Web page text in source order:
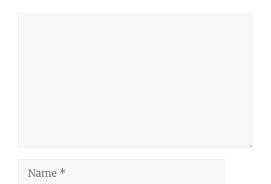
Name